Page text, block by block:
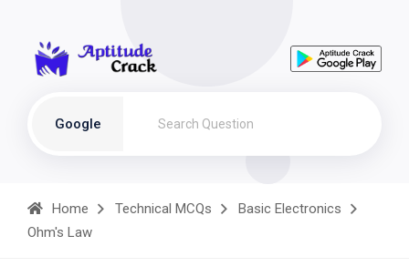
Google
Home Technical MCQs
Basic Electronics
Ohm's Law